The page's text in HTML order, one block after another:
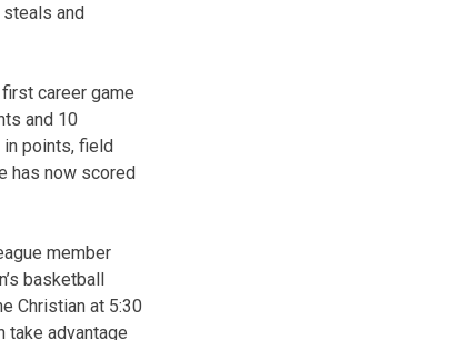
and
career game
and 10
in points, field
has now scored
member
basketball
Christian at 5:30
take advantage